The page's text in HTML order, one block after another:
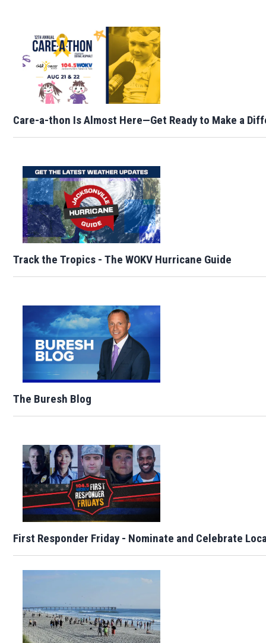
Care-a-thon Is Almost Here—Get Ready to Make a
Track the Tropics - The WOKV Hurricane Guide
The Buresh Blog
First Responder Friday - Nominate and Celebrate